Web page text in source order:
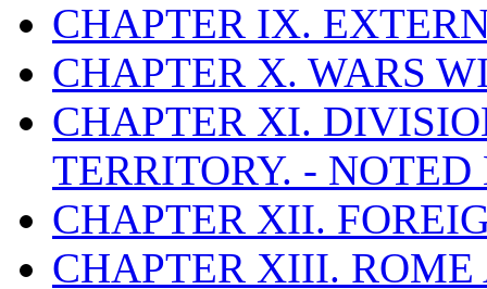
CHAPTER IX.
CHAPTER X. WARS
CHAPTER XI.
TERRITORY. -
CHAPTER XII.
CHAPTER XIII.